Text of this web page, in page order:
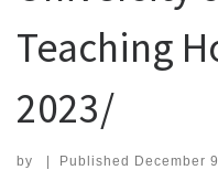
Teaching
2023/
by | Published December